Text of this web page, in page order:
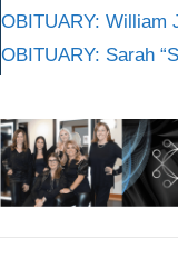
OBITUARY: William
OBITUARY: Sarah